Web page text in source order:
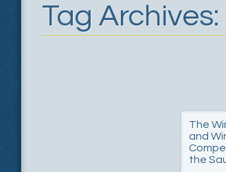
Tag Archives:
The
and
the